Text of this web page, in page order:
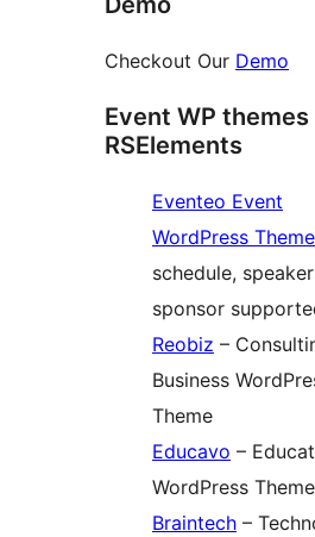
Checkout Our Demo
Event WP
RSElements
Eventeo Event
WordPress Theme
schedule,
sponsor
Reobiz –
Business
Theme
Educavo –
WordPress Theme
Braintech –